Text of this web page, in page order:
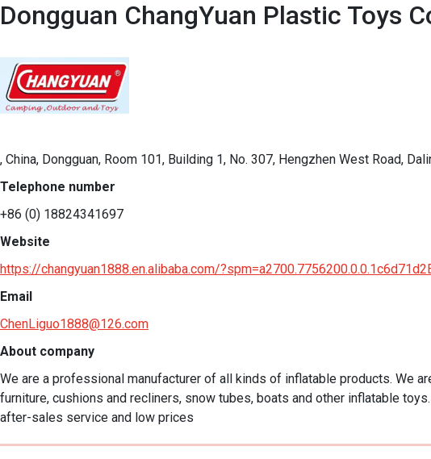
Dongguan ChangYuan Plastic Toys
, China, Dongguan, Room 101, Building 1, No. 307, Hengzhen West Road,
Telephone number
+86 (0) 18824341697
Website
https://changyuan1888.en.alibaba.com/
Email
ChenLiguo1888@126.com
About company
We are a professional manufacturer of all kinds of inflatable products. We
furniture, cushions and recliners, snow tubes, boats and other inflatable
after-sales service and low prices